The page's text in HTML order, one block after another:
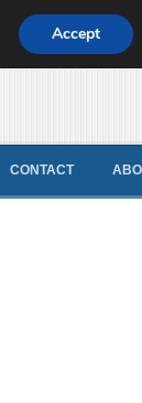
CONTACT
Accept